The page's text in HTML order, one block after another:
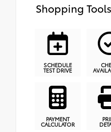
Shopping Tools
SCHEDULE
TEST DRIVE
PAYMENT
CALCULATOR